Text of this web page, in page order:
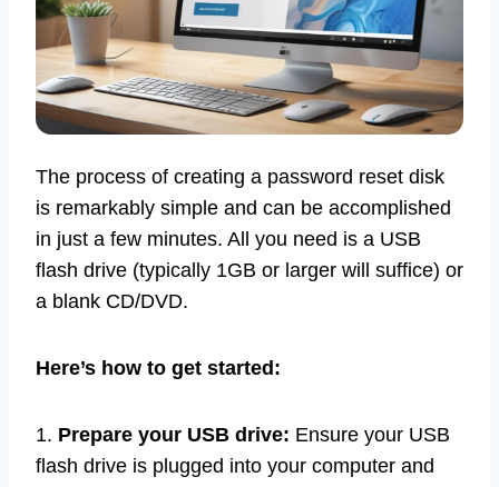
The process of creating a password reset disk
is remarkably simple and can be accomplished
in just a few minutes. All you need is a USB
flash drive (typically 1GB or larger will suffice) or
a blank CD/DVD.
Here’s how to get started:
1. Prepare your USB drive: Ensure your USB
flash drive is plugged into your computer and